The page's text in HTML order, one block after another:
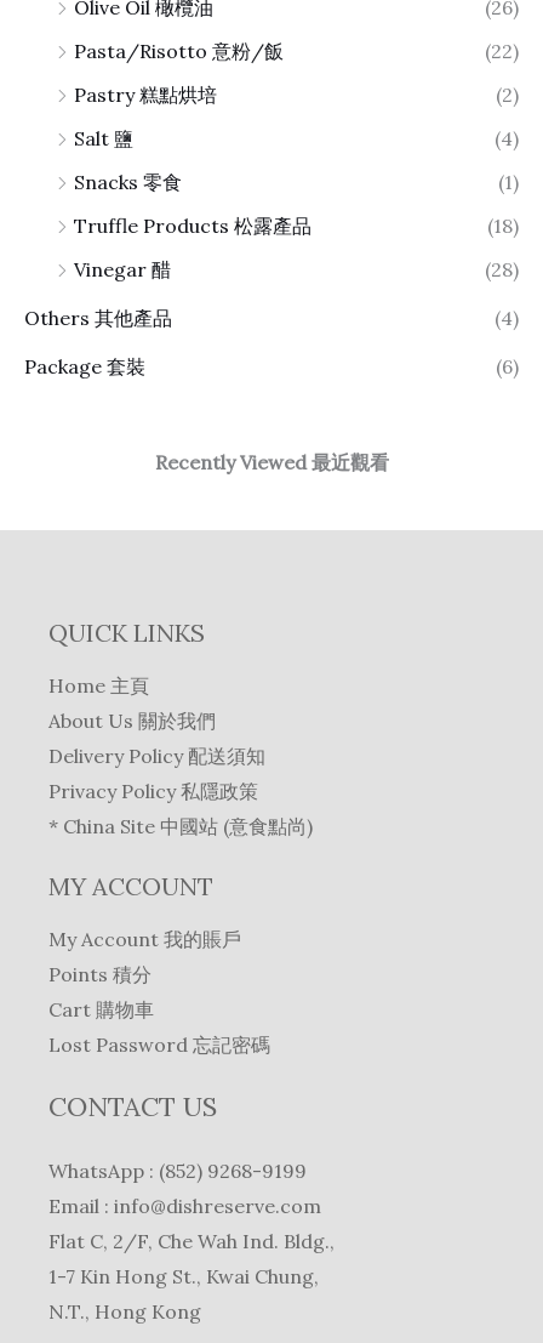
Olive Oil 橄欖油
(26)
Pasta/Risotto 意粉/飯
(22)
Pastry 糕點烘培
(2)
Salt 鹽
(4)
Snacks 零食
(1)
Truffle Products 松露產品
(18)
Vinegar 醋
(28)
Others 其他產品
(4)
Package 套裝
(6)
Recently Viewed 最近觀看
QUICK LINKS
Home 主頁
About Us 關於我們
Delivery Policy 配送須知
Privacy Policy 私隱政策
* China Site 中國站 (意食點尚)
MY ACCOUNT
My Account 我的賬戶
Points 積分
Cart 購物車
Lost Password 忘記密碼
CONTACT US
WhatsApp : (852) 9268-9199
Email : info@dishreserve.com
Flat C, 2/F, Che Wah Ind. Bldg.,
1-7 Kin Hong St., Kwai Chung,
N.T., Hong Kong